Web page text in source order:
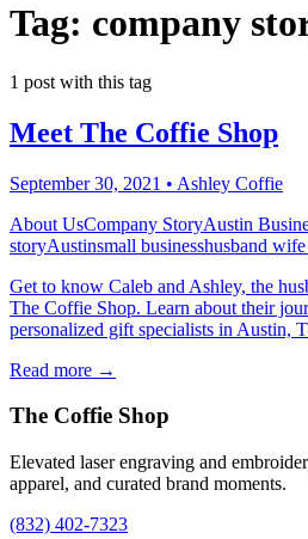
Tag: company
1 post with this tag
Meet The Coffie Shop
September 30, 2021 • Ashley Coffie
About UsCompany StoryAustin
storyAustinsmall businesshusband wife
Get to know Caleb and Ashley, the
The Coffie Shop. Learn about their
personalized gift specialists in Austin,
Read more →
The Coffie Shop
Elevated laser engraving and
apparel, and curated brand moments.
(832) 402-7323